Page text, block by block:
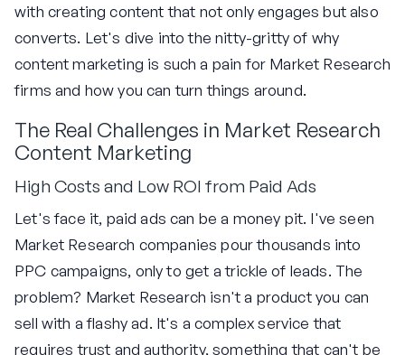
with creating content that not only engages but also
converts. Let's dive into the nitty-gritty of why
content marketing is such a pain for Market Research
firms and how you can turn things around.
The Real Challenges in Market Research
Content Marketing
High Costs and Low ROI from Paid Ads
Let's face it, paid ads can be a money pit. I've seen
Market Research companies pour thousands into
PPC campaigns, only to get a trickle of leads. The
problem? Market Research isn't a product you can
sell with a flashy ad. It's a complex service that
requires trust and authority, something that can't be